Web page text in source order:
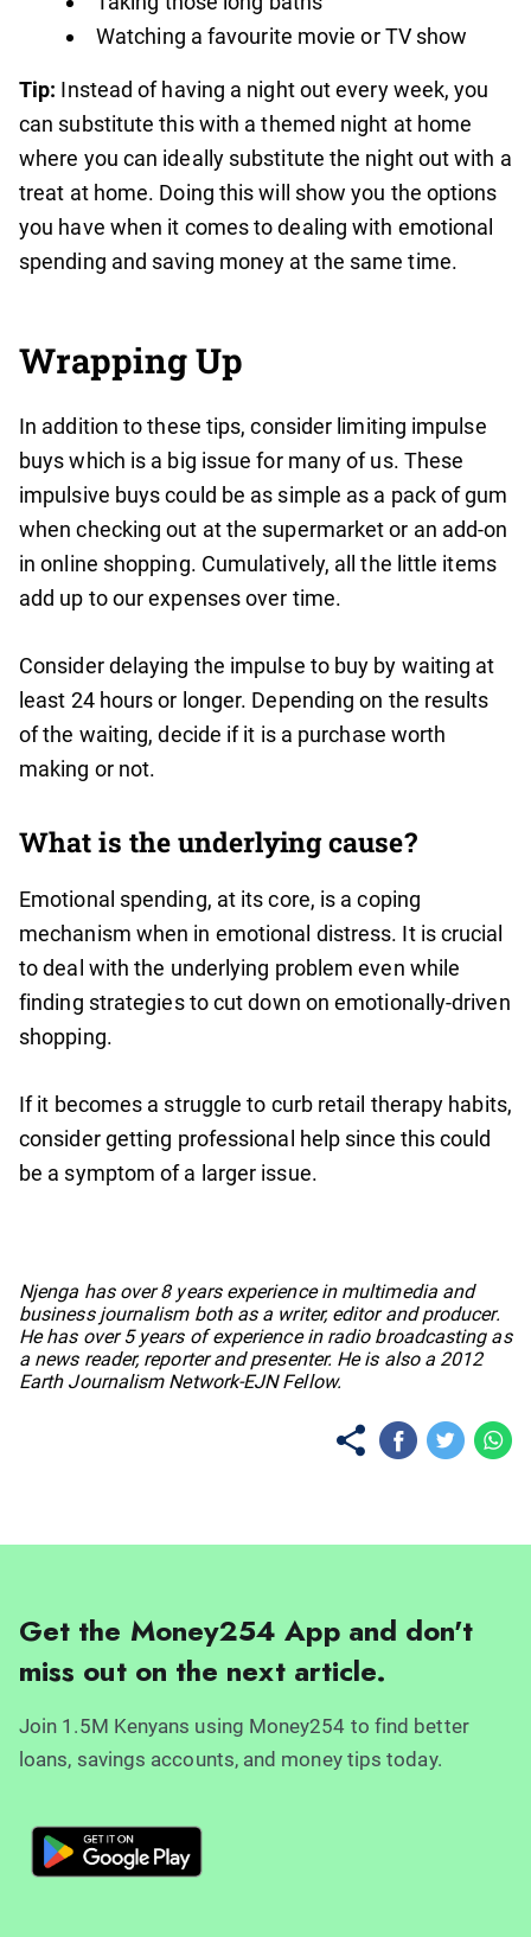
Watching a favourite movie or TV show
Tip: Instead of having a night out every week, you
can substitute this with a themed night at home
where you can ideally substitute the night out with a
treat at home. Doing this will show you the options
you have when it comes to dealing with emotional
spending and saving money at the same time.
Wrapping Up
In addition to these tips, consider limiting impulse
buys which is a big issue for many of us. These
impulsive buys could be as simple as a pack of gum
when checking out at the supermarket or an add-on
in online shopping. Cumulatively, all the little items
add up to our expenses over time.
Consider delaying the impulse to buy by waiting at
least 24 hours or longer. Depending on the results
of the waiting, decide if it is a purchase worth
making or not.
What is the underlying cause?
Emotional spending, at its core, is a coping
mechanism when in emotional distress. It is crucial
to deal with the underlying problem even while
finding strategies to cut down on emotionally-driven
shopping.
If it becomes a struggle to curb retail therapy habits,
consider getting professional help since this could
be a symptom of a larger issue.
Njenga has over 8 years experience in multimedia and
business journalism both as a writer, editor and producer.
He has over 5 years of experience in radio broadcasting as
a news reader, reporter and presenter. He is also a 2012
Earth Journalism Network-EJN Fellow.
Get the Money254 App and don't
miss out on the next article.
Join 1.5M Kenyans using Money254 to find better
loans, savings accounts, and money tips today.